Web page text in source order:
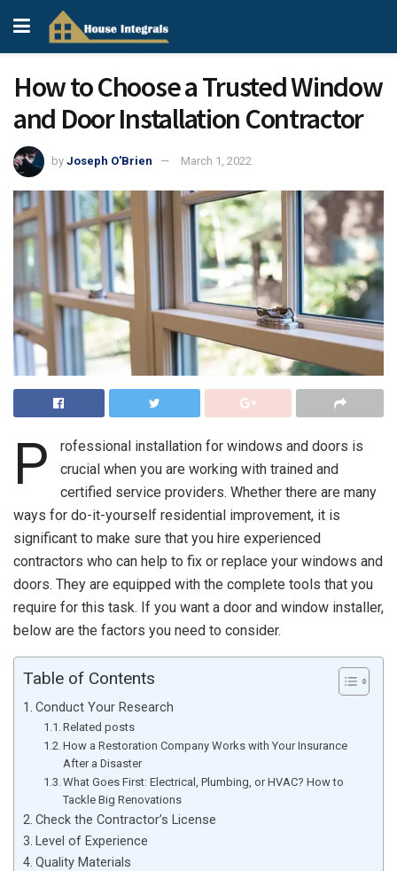
How to Choose a Trusted Window
and Door Installation Contractor
by Joseph O'Brien March 1, 2022
P
rofessional installation for windows and doors is
crucial when you are working with trained and
certified service providers. Whether there are many
ways for do-it-yourself residential improvement, it is
significant to make sure that you hire experienced
contractors who can help to fix or replace your windows and
doors. They are equipped with the complete tools that you
require for this task. If you want a door and window installer,
below are the factors you need to consider.
Table of Contents
Conduct Your Research
Related posts
How a Restoration Company Works with Your Insurance
After a Disaster
What Goes First: Electrical, Plumbing, or HVAC? How to
Tackle Big Renovations
Check the Contractor’s License
Level of Experience
Quality Materials